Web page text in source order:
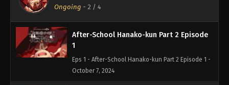
Ongoing - 2 / 4
After-School Hanako-kun Part 2 Episode
1
Eps 1 - After-School Hanako-kun Part 2 Episode 1 -
October 7, 2024